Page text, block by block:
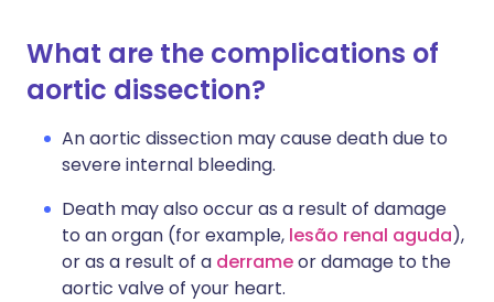
What are the complications of
aortic dissection?
An aortic dissection may cause death due to
severe internal bleeding.
Death may also occur as a result of damage
to an organ (for example, lesão renal aguda),
or as a result of a derrameor damage to the
aortic valve of your heart.